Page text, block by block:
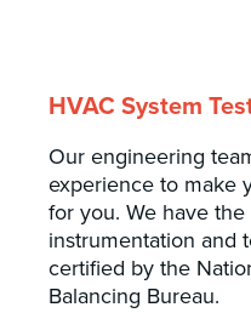
HVAC System
Our engineering
experience to make
for you. We have
instrumentation and
certified by the
Balancing Bureau.